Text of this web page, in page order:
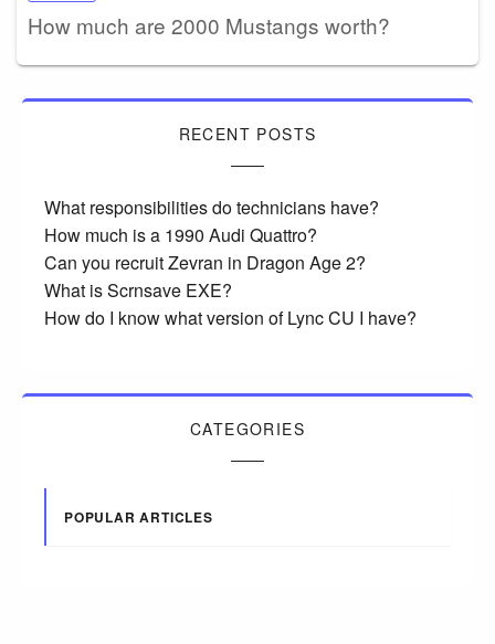
How much are 2000 Mustangs worth?
RECENT POSTS
What responsibilities do technicians have?
How much is a 1990 Audi Quattro?
Can you recruit Zevran in Dragon Age 2?
What is Scrnsave EXE?
How do I know what version of Lync CU I have?
CATEGORIES
POPULAR ARTICLES